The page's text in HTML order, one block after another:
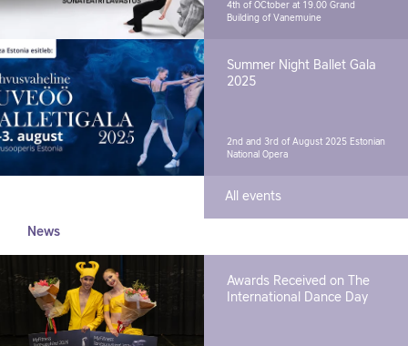
4th of OCtober at 19.00 Grand
Building of Vanemuine
Summer Night Ballet Gala
2025
2nd and 3rd of August 2025 Estonian
National Opera
All events
News
Awards Received on The
International Dance Day